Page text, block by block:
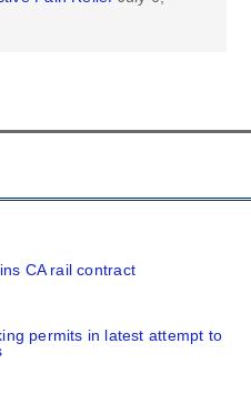
CA rail contract
permits in latest attempt to